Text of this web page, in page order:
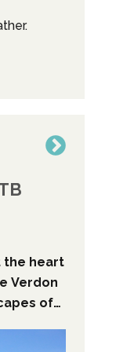
the heart
Verdon
of